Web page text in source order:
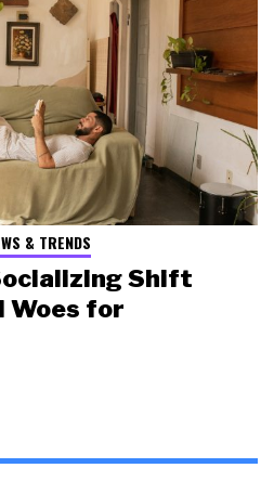
& TRENDS
Shift
Woes for